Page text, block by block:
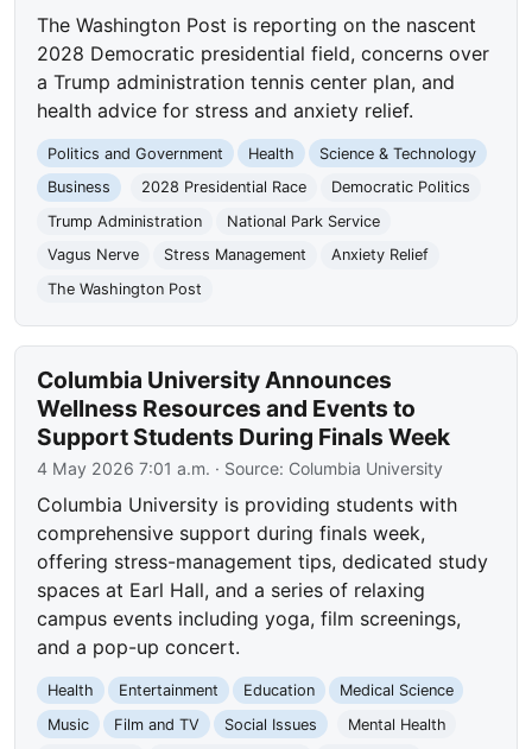
The Washington Post is reporting on the nascent
2028 Democratic presidential field, concerns over
a Trump administration tennis center plan, and
health advice for stress and anxiety relief.
Politics and Government Health
Science & Technology
Business
2028 Presidential Race
Democratic Politics
Trump Administration
National Park Service
Vagus Nerve
Stress Management
Anxiety Relief
The Washington Post
Columbia University Announces
Wellness Resources and Events to
Support Students During Finals Week
4 May 2026 7:01 a.m. · Source: Columbia University
Columbia University is providing students with
comprehensive support during finals week,
offering stress-management tips, dedicated study
spaces at Earl Hall, and a series of relaxing
campus events including yoga, film screenings,
and a pop-up concert.
Health Entertainment Education
Medical Science
Music
Film and TV Social Issues Mental Health